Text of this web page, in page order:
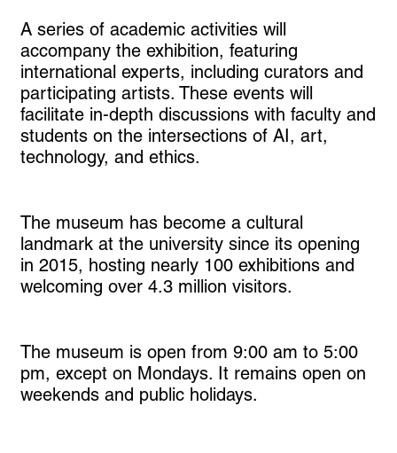
A series of academic activities will
accompany the exhibition, featuring
international experts, including curators and
participating artists. These events will
facilitate in-depth discussions with faculty and
students on the intersections of AI, art,
technology, and ethics.
The museum has become a cultural
landmark at the university since its opening
in 2015, hosting nearly 100 exhibitions and
welcoming over 4.3 million visitors.
The museum is open from 9:00 am to 5:00
pm, except on Mondays. It remains open on
weekends and public holidays.